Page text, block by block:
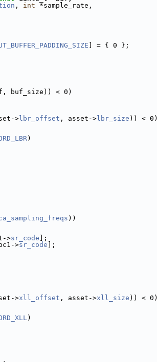
, int *sample_rate,
] = { 0 };
buf_size)) < 0)
> lbr_offset , asset-> lbr_size )) < 0)
)
))
>sr_code ];
>sr_code ];
>xll_offset , asset->xll_size )) < 0)
)